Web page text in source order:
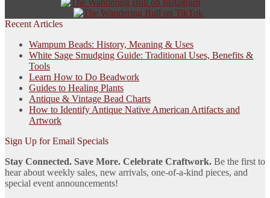
Recent Articles
Wampum Beads: History, Meaning & Uses
White Sage Smudging Guide: Traditional Uses, Benefits &
Tools
Learn How to Do Beadwork
Guides to Healing Plants
Antique & Vintage Bead Charts
How to Identify Antique Native American Artifacts and
Artwork
Sign Up for Email Specials
Stay Connected. Save More. Celebrate Craftwork. Be the first to
hear about weekly sales, new arrivals, one-of-a-kind pieces, and
special event announcements!